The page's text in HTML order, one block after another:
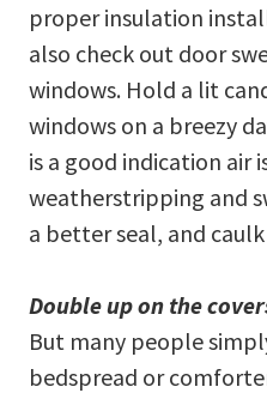
proper insulation
also check out door
windows. Hold a lit
windows on a breezy
is a good indication air
weatherstripping and
a better seal, and
Double up on the
But many people
bedspread or